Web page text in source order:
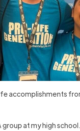
accomplishments
group at my high